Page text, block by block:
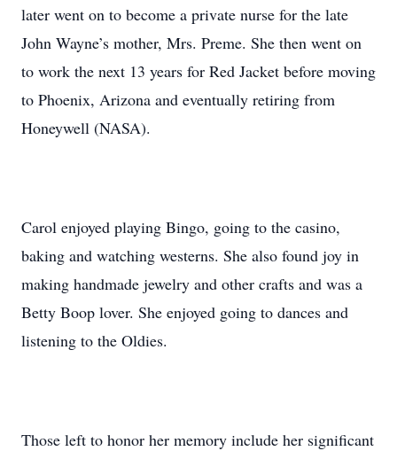
later went on to become a private nurse for the late
John Wayne’s mother, Mrs. Preme. She then went on
to work the next 13 years for Red Jacket before moving
to Phoenix, Arizona and eventually retiring from
Honeywell (NASA).
Carol enjoyed playing Bingo, going to the casino,
baking and watching westerns. She also found joy in
making handmade jewelry and other crafts and was a
Betty Boop lover. She enjoyed going to dances and
listening to the Oldies.
Those left to honor her memory include her significant